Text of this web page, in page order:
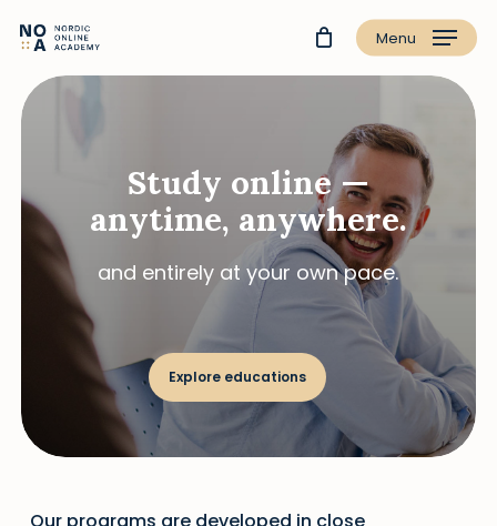
Menu
Study online —
anytime, anywhere.
and entirely at your own pace.
Explore educations